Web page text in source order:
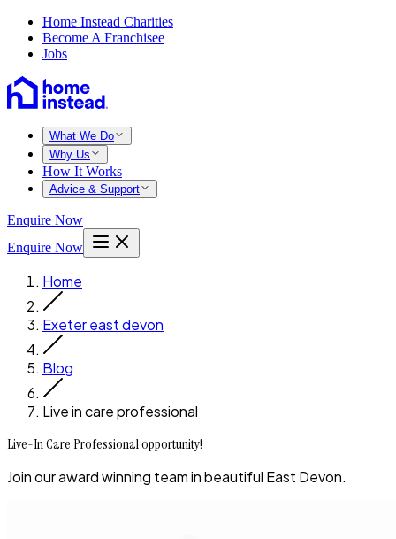
Home Instead Charities
Become A Franchisee
Jobs
What We Do
Why Us
How It Works
Advice & Support
Enquire Now
Enquire Now
Home
Exeter east devon
Blog
Live in care professional
Live-In Care Professional opportunity!
Join our award winning team in beautiful East Devon.